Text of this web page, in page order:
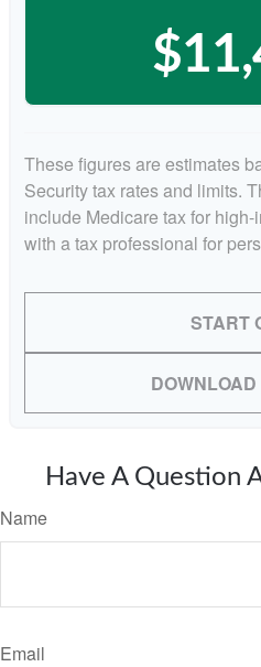
These figures are estimates
Security tax rates and limits.
include Medicare tax for
with a tax professional for
START
Have A Question
Name
Email